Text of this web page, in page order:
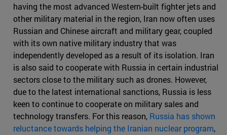
having the most advanced Western-built fighter jets and
other military material in the region, Iran now often uses
Russian and Chinese aircraft and military gear, coupled
with its own native military industry that was
independently developed as a result of its isolation. Iran
is also said to cooperate with Russia in certain industrial
sectors close to the military such as drones. However,
due to the latest international sanctions, Russia is less
keen to continue to cooperate on military sales and
technology transfers. For this reason, Russia has shown
reluctance towards helping the Iranian nuclear program,